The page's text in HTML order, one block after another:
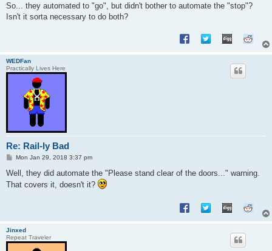
So... they automated to "go", but didn't bother to automate the "stop"?
Isn't it sorta necessary to do both?
WEDFan
Practically Lives Here
Re: Rail-ly Bad
P
s
Mon Jan 29, 2018 3:37 pm
Well, they did automate the "Please stand clear of the doors..." warning.
That covers it, doesn't it?
Jinxed
Repeat Traveler